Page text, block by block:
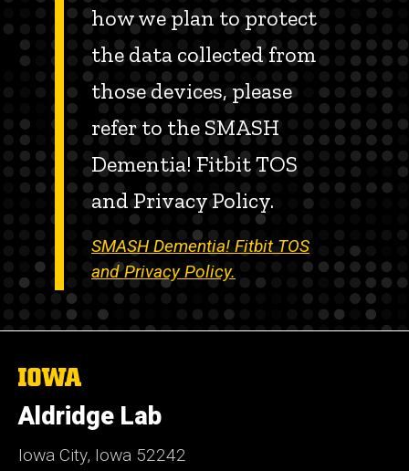
how we plan to protect
the data collected from
those devices, please
refer to the SMASH
Dementia! Fitbit TOS
and Privacy Policy.
SMASH Dementia! Fitbit TOS
and Privacy Policy.
The
University
of
Iowa
Aldridge Lab
Iowa City, Iowa 52242